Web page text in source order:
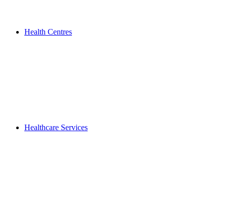
Health Centres
Healthcare Services